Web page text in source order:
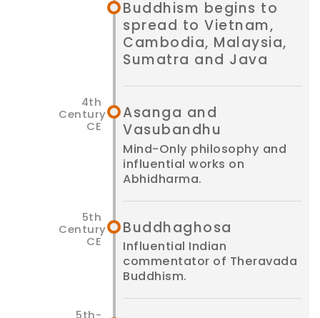
Buddhism begins to
spread to Vietnam,
Cambodia, Malaysia,
Sumatra and Java
Asanga and
Vasubandhu
Mind-Only philosophy and
influential works on
Abhidharma.
Buddha­ghosa
Influential Indian
commentator of Theravada
Buddhism.